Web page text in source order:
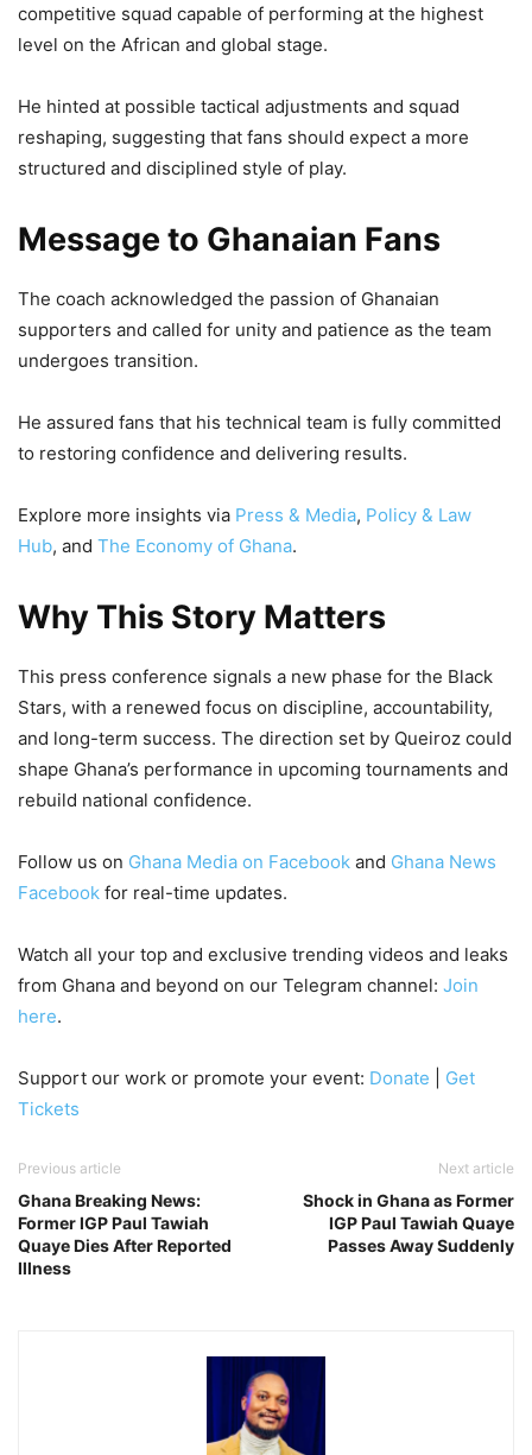
competitive squad capable of performing at the highest
level on the African and global stage.
He hinted at possible tactical adjustments and squad
reshaping, suggesting that fans should expect a more
structured and disciplined style of play.
Message to Ghanaian Fans
The coach acknowledged the passion of Ghanaian
supporters and called for unity and patience as the team
undergoes transition.
He assured fans that his technical team is fully committed
to restoring confidence and delivering results.
Explore more insights via Press & Media, Policy & Law
Hub, and The Economy of Ghana.
Why This Story Matters
This press conference signals a new phase for the Black
Stars, with a renewed focus on discipline, accountability,
and long-term success. The direction set by Queiroz could
shape Ghana’s performance in upcoming tournaments and
rebuild national confidence.
Follow us on Ghana Media on Facebook and Ghana News
Facebook for real-time updates.
Watch all your top and exclusive trending videos and leaks
from Ghana and beyond on our Telegram channel: Join
here.
Support our work or promote your event: Donate
Get
Tickets
Previous article
Ghana Breaking News:
Former IGP Paul Tawiah
Quaye Dies After Reported
Illness
Next article
Shock in Ghana as Former
IGP Paul Tawiah Quaye
Passes Away Suddenly